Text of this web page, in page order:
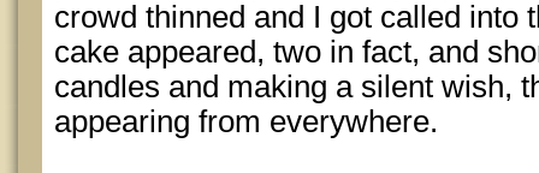
crowd thinned and I got called into
cake appeared, two in fact, and
candles and making a silent wish,
appearing from everywhere.